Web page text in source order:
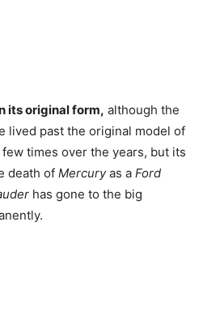
its original form, although the
lived past the original model of
times over the years, but its
death of Mercuryas a Ford
has gone to the big